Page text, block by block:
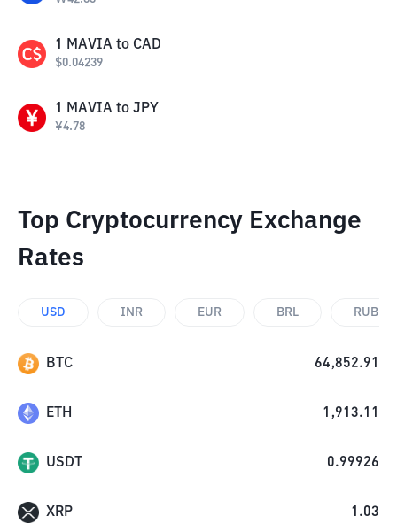
1 MAVIA to CAD
$0.04239
1 MAVIA to JPY
¥4.78
Top Cryptocurrency Exchange
Rates
USD INR EUR BRL RUB
BTC 64,852.91
ETH 1,913.11
USDT 0.99926
XRP 1.03